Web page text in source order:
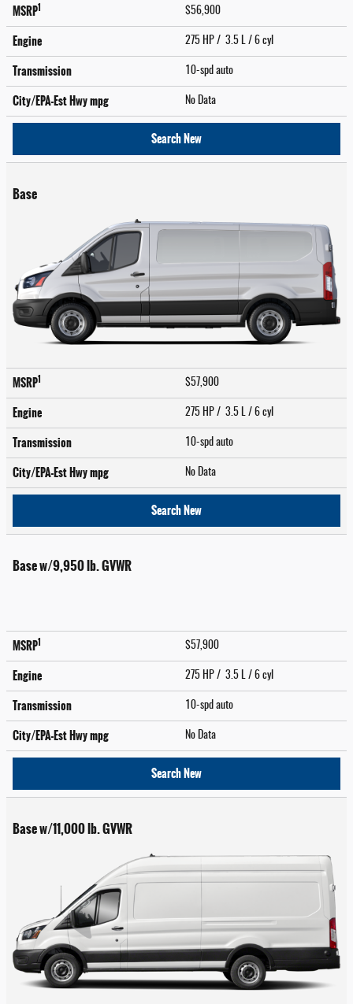
MSRP1 $56,900
Engine 275 HP / 3.5 L / 6 cyl
Transmission 10-spd auto
City/EPA-Est Hwympg No Data
Search New
Base
MSRP1 $57,900
Engine 275 HP / 3.5 L / 6 cyl
Transmission 10-spd auto
City/EPA-Est Hwympg No Data
Search New
Base w/9,950 lb. GVWR
MSRP1 $57,900
Engine 275 HP / 3.5 L / 6 cyl
Transmission 10-spd auto
City/EPA-Est Hwympg No Data
Search New
Base w/11,000 lb. GVWR